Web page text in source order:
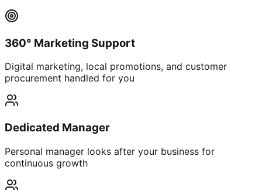
360° Marketing Support
Digital marketing, local promotions, and customer
procurement handled for you
Dedicated Manager
Personal manager looks after your business for
continuous growth